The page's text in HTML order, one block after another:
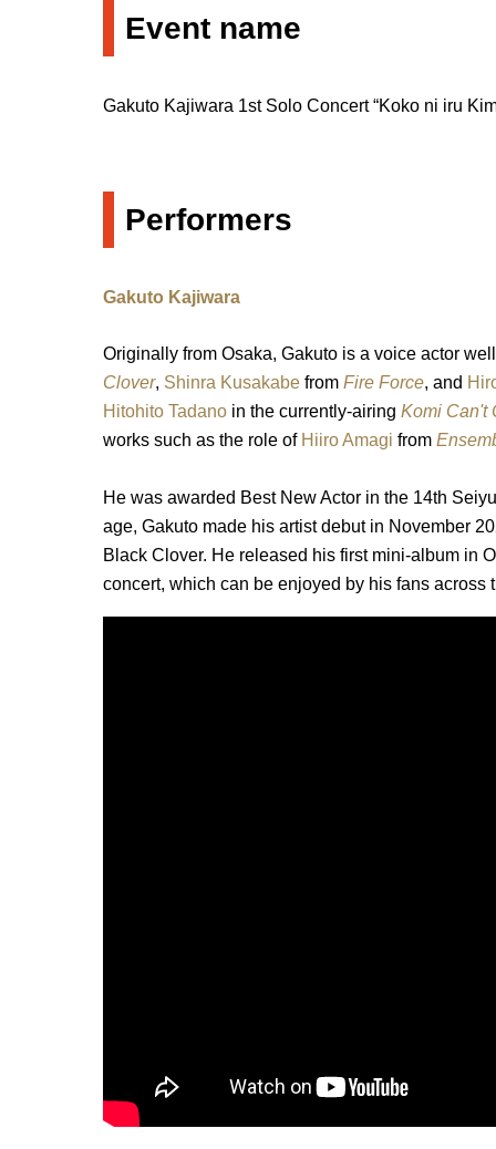
Event name
Gakuto Kajiwara 1st Solo Concert “Koko ni iru
Performers
Gakuto Kajiwara
Originally from Osaka, Gakuto is a voice actor
Clover, Shinra Kusakabe from Fire Force, and
Hitohito Tadano in the currently-airing Komi Can't
works such as the role of Hiiro Amagi from
He was awarded Best New Actor in the 14th
age, Gakuto made his artist debut in November
Black Clover. He released his first mini-album in
concert, which can be enjoyed by his fans